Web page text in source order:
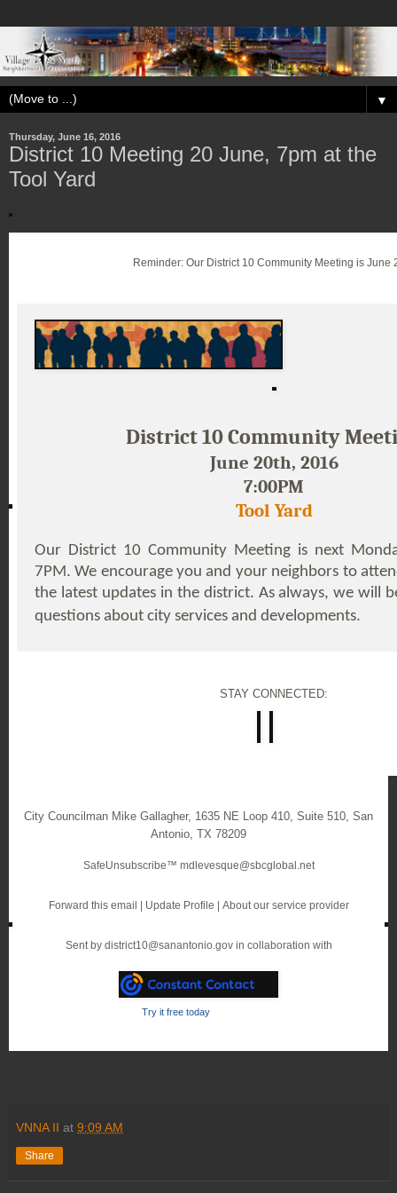
▼
Thursday, June 16, 2016
District 10 Meeting 20 June, 7pm at the
Tool Yard
Reminder: Our District 10 Community Meeting is June
District 10 Community
June 20th, 2016
7:00PM
Tool Yard
Our District 10 Community Meeting is next
7PM. We encourage you and your neighbors to
the latest updates in the district. As always, we will
questions about city services and developments.
STAY CONNECTED:
City Councilman Mike Gallagher, 1635 NE Loop 410, Suite 510 San
Antonio TX 78209
SafeUnsubscribe™ mdlevesque@sbcglobal.net
Forward this email | Update Profile | About our service provider
Sent by district10@sanantonio.govin collaboration with
Try it free today
VNNA II at 9:09 AM
Share